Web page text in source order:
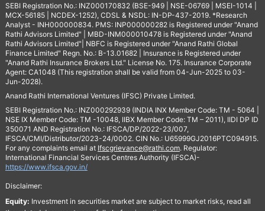
SEBI Registration No.: INZ000170832 (BSE-949 | NSE-06769 | MSEI-1014 |
MCX-56185 | NCDEX-1252), CDSL & NSDL: IN-DP-437-2019. *Research
Analyst - INH000000834. PMS: INP000000282 is Registered under "Anand
Rathi Advisors Limited" | MBD-INM000010478 is Registered under "Anand
Rathi Advisors Limited"| NBFC is Registered under "Anand Rathi Global
Finance Limited" Regn. No.: B-13.01682 | Insurance is Registered under
"Anand Rathi Insurance Brokers Ltd." License No. 175. Insurance Corporate
Agent: CA1048 (This registration shall be valid from 04-Jun-2025 to 03-
Jun-2028).
Anand Rathi International Ventures (IFSC) Private Limited.
SEBI Registration No.: INZ000292939 (INDIA INX Member Code: TM - 5064 |
NSE IX Member Code: TM -10048, IIBX Member Code: TM – 2011), IIDI DP ID
350071 AND Registration No.: IFSCA/DP/2022-23/007,
IFSCA/CMI/Distributor/2023-24/0002. CIN No.: U65999GJ2016PTC094915.
For any complaints email at Ifscgrievance@rathi.com. Regulator:
International Financial Services Centres Authority (IFSCA)-
https://www.ifsca.gov.in/
Disclaimer:
Equity: Investment in securities market are subject to market risks, read all